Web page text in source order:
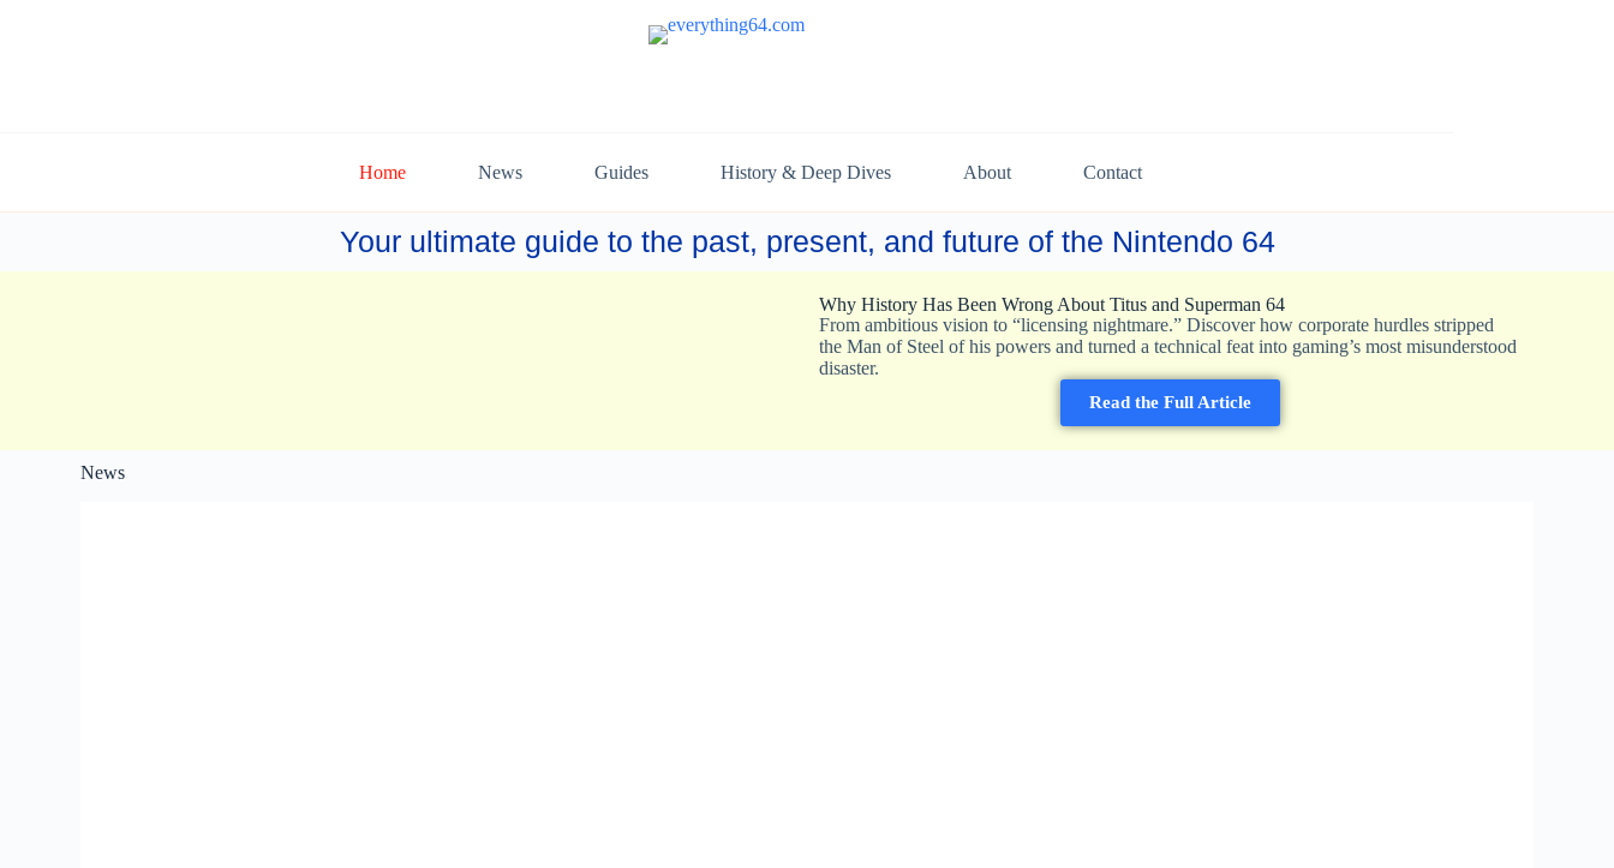
Home News Guides History & Deep Dives About Contact
Your ultimate guide to the past, present, and future of the Nintendo 64
Why History Has Been Wrong About Titus and Superman 64
From ambitious vision to “licensing nightmare.” Discover how corporate hurdles stripped
the Man of Steel of his powers and turned a technical feat into gaming’s most misunderstood
disaster.
Read the Full Article
News